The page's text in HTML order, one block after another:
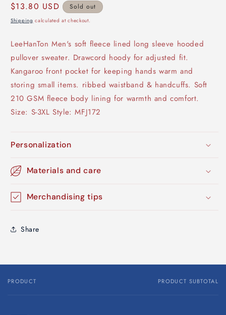
Regular
price
$13.80 USD Sold out
Shipping calculated at checkout.
LeeHanTon Men's soft fleece lined long sleeve hooded
pullover sweater. Drawcord hoody for adjusted fit.
Kangaroo front pocket for keeping hands warm and
storing small items. ribbed waistband & handcuffs. Soft
210 GSM fleece body lining for warmth and comfort.
Size: S-3XL Style: MFJ172
Personalization
Materials and care
Merchandising tips
Share
Your
PRODUCT PRODUCT SUBTOTAL